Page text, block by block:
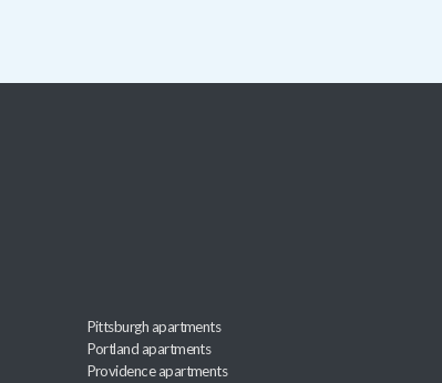
Pittsburgh apartments
Portland apartments
Providence apartments